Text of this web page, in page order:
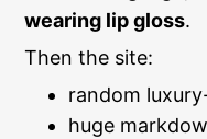
wearing lip gloss.
Then the site:
random
huge